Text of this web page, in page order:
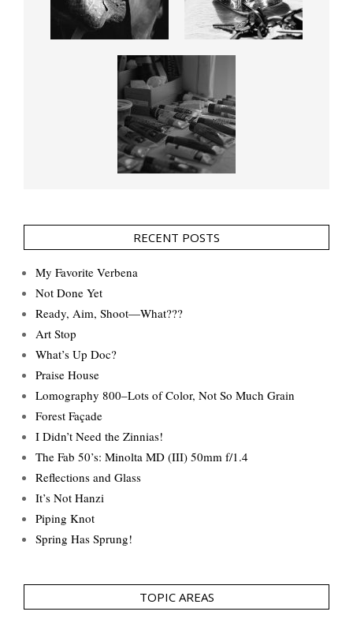
RECENT POSTS
My Favorite Verbena
Not Done Yet
Ready, Aim, Shoot—What???
Art Stop
What’s Up Doc?
Praise House
Lomography 800–Lots of Color, Not So Much Grain
Forest Façade
I Didn’t Need the Zinnias!
The Fab 50’s: Minolta MD (III) 50mm f/1.4
Reflections and Glass
It’s Not Hanzi
Piping Knot
Spring Has Sprung!
TOPIC AREAS